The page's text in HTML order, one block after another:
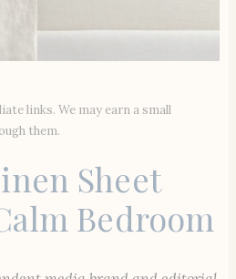
links. We may earn a small
them.
Sheet
Bedroom